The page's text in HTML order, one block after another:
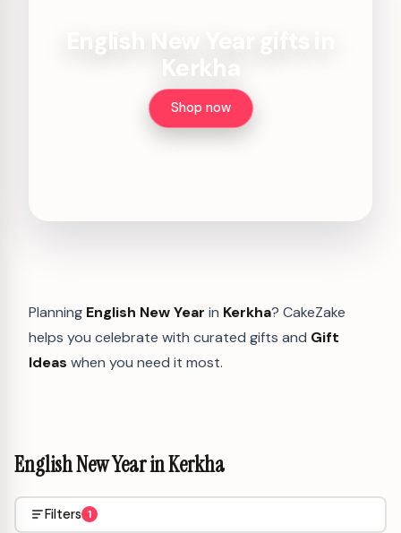
Shop now
Planning English New Year in Kerkha? CakeZake
helps you celebrate with curated gifts and Gift
Ideas when you need it most.
English New Year in Kerkha
Filters 1